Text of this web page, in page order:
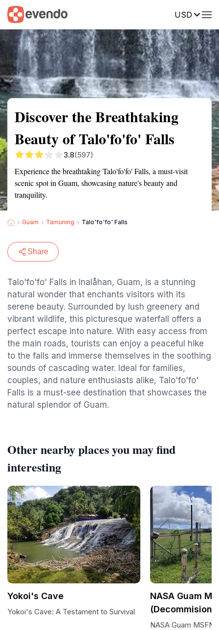
USD
Summary Map Reviews
Discover the Breathtaking
Beauty of Talo'fo'fo' Falls
3.8(597)
Experience the breathtaking Talo'fo'fo' Falls, a must-visit
scenic spot in Guam, showcasing nature's beauty and
tranquility.
Guam Tamuning Talo'fo'fo' Falls
Share
Talo'fo'fo' Falls in Inalåhan, Guam, is a stunning
natural wonder that enchants visitors with its
serene beauty. Surrounded by lush greenery and
vibrant wildlife, this picturesque waterfall offers a
perfect escape into nature. With easy access from
the main roads, tourists can enjoy a peaceful hike
to the falls and immerse themselves in the soothing
sounds of cascading water. Ideal for families,
couples, and nature enthusiasts alike, Talo'fo'fo'
Falls is a must-see destination that showcases the
natural splendor of Guam.
Other nearby places you may find
interesting
Yokoi's Cave
Yokoi's Cave: A Testament to Survival
NASA Guam
NASA Guam MSFN